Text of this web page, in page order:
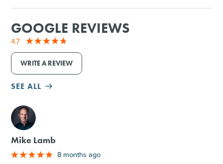
GOOGLE REVIEWS
4.7
WRITE A REVIEW
SEE ALL
M
Mike Lamb
8 months ago